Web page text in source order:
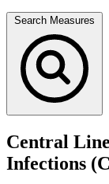
Search Measures
Central
Infections